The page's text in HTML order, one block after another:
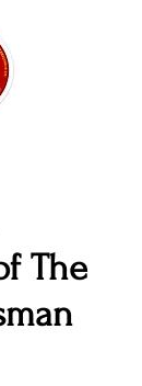
The